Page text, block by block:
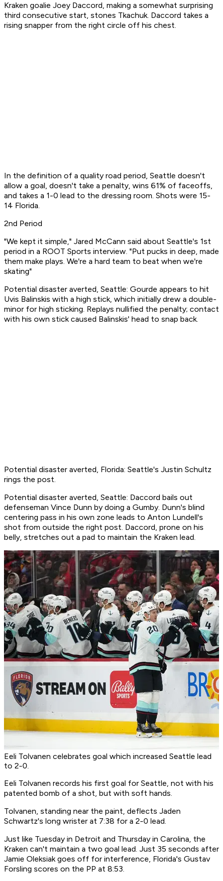
Kraken goalie Joey Daccord, making a somewhat surprising
third consecutive start, stones Tkachuk. Daccord takes a
rising snapper from the right circle off his chest.
In the definition of a quality road period, Seattle doesn't
allow a goal, doesn't take a penalty, wins 61% of faceoffs,
and takes a 1-0 lead to the dressing room. Shots were 15-
14 Florida.
2nd Period
"We kept it simple," Jared McCann said about Seattle's 1st
period in a ROOT Sports interview. "Put pucks in deep, made
them make plays. We're a hard team to beat when we're
skating"
Potential disaster averted, Seattle: Gourde appears to hit
Uvis Balinskis with a high stick, which initially drew a double-
minor for high sticking. Replays nullified the penalty; contact
with his own stick caused Balinskis' head to snap back.
Potential disaster averted, Florida: Seattle's Justin Schultz
rings the post.
Potential disaster averted, Seattle: Daccord bails out
defenseman Vince Dunn by doing a Gumby. Dunn's blind
centering pass in his own zone leads to Anton Lundell's
shot from outside the right post. Daccord, prone on his
belly, stretches out a pad to maintain the Kraken lead.
Eeli Tolvanen celebrates goal which increased Seattle lead
to 2-0.
Eeli Tolvanen records his first goal for Seattle, not with his
patented bomb of a shot, but with soft hands.
Tolvanen, standing near the paint, deflects Jaden
Schwartz's long wrister at 7:38 for a 2-0 lead.
Just like Tuesday in Detroit and Thursday in Carolina, the
Kraken can't maintain a two goal lead. Just 35 seconds after
Jamie Oleksiak goes off for interference, Florida's Gustav
Forsling scores on the PP at 8:53.